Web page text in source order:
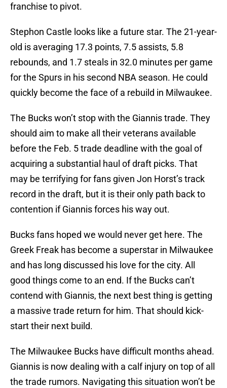
franchise to pivot.
Stephon Castle looks like a future star. The 21-year-
old is averaging 17.3 points, 7.5 assists, 5.8
rebounds, and 1.7 steals in 32.0 minutes per game
for the Spurs in his second NBA season. He could
quickly become the face of a rebuild in Milwaukee.
The Bucks won’t stop with the Giannis trade. They
should aim to make all their veterans available
before the Feb. 5 trade deadline with the goal of
acquiring a substantial haul of draft picks. That
may be terrifying for fans given Jon Horst’s track
record in the draft, but it is their only path back to
contention if Giannis forces his way out.
Bucks fans hoped we would never get here. The
Greek Freak has become a superstar in Milwaukee
and has long discussed his love for the city. All
good things come to an end. If the Bucks can’t
contend with Giannis, the next best thing is getting
a massive trade return for him. That should kick-
start their next build.
The Milwaukee Bucks have difficult months ahead.
Giannis is now dealing with a calf injury on top of all
the trade rumors. Navigating this situation won’t be